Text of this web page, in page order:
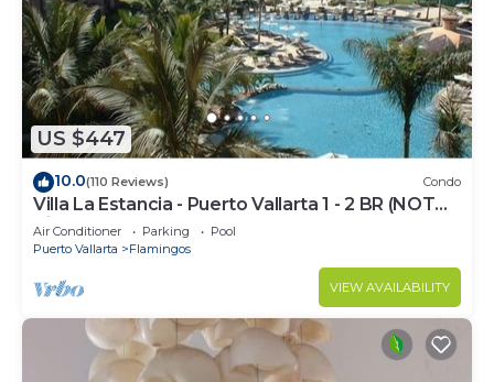
US $447
10.0(110 Reviews) Condo
Villa La Estancia - Puerto Vallarta 1 - 2 BR (NOT
Timeshare)
Air Conditioner Parking
Pool
Puerto Vallarta
Flamingos
VIEW AVAILABILITY